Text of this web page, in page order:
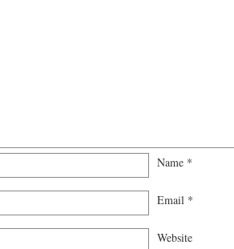
Name *
Email *
Website